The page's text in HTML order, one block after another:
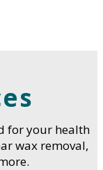
for your health
wax removal,